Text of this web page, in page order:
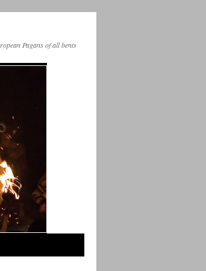
Pagans of all bents